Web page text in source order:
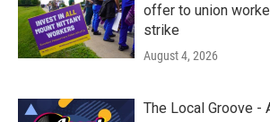
offer to union
strike
August 4, 2026
The Local Groove -